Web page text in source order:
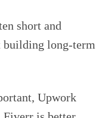
short and
building long-term
Upwork